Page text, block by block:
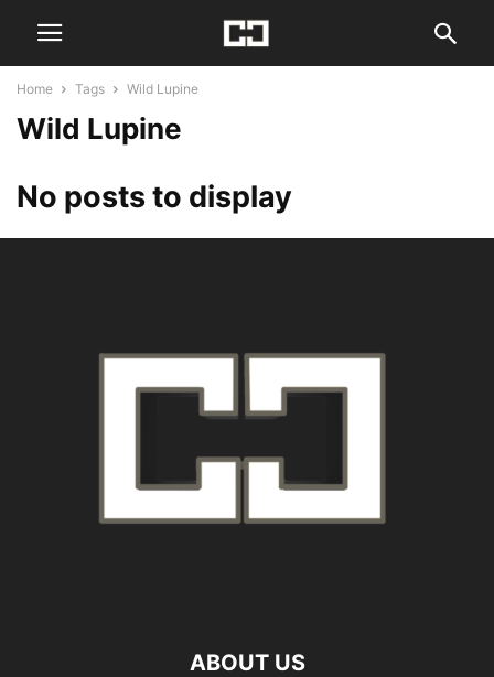
Home Tags Wild Lupine
Wild Lupine
No posts to display
ABOUT US